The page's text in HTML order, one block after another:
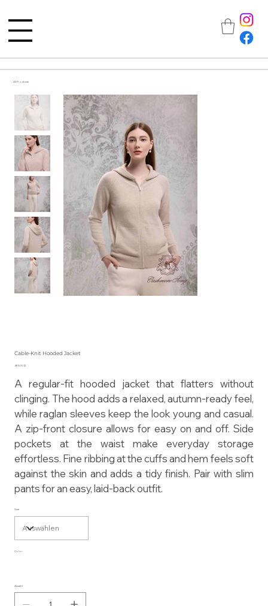
All Products
Cable-Knit Hooded Jacket
Preis
465,00 $
A regular-fit hooded jacket that flatters without
clinging. The hood adds a relaxed, autumn-ready feel,
while raglan sleeves keep the look young and casual.
A zip-front closure allows for easy on and off. Side
pockets at the waist make everyday storage
effortless. Fine ribbing at the cuffs and hem feels soft
against the skin and adds a tidy finish. Pair with slim
pants for an easy, laid-back outfit.
Size
Color
Anzahl